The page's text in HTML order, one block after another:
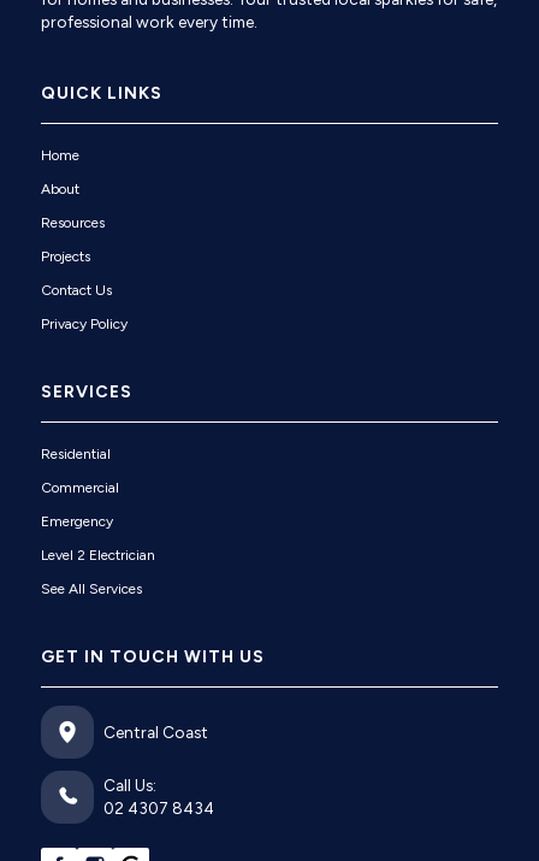
professional work every time.
QUICK LINKS
Home
About
Resources
Projects
Contact Us
Privacy Policy
SERVICES
Residential
Commercial
Emergency
Level 2 Electrician
See All Services
GET IN TOUCH WITH US
Central Coast
Call Us:
02 4307 8434